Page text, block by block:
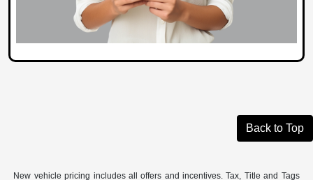
Back to Top
New vehicle pricing includes all offers and incentives. Tax, Title and Tags